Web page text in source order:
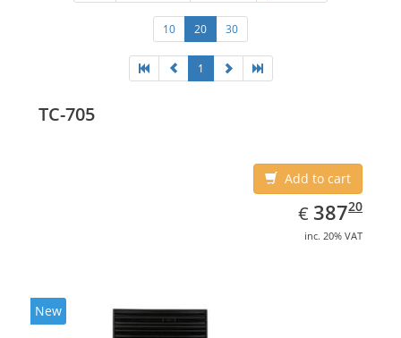
10 20 30
1
TC-705
Add to cart
€ EUR
387.20
38720
inc. 20% VAT
New